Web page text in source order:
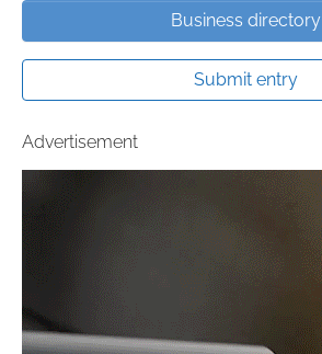
Business directory
Submit entry
Advertisement